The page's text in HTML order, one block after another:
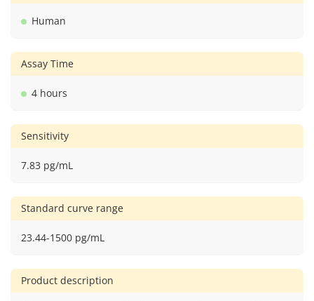
Human
Assay Time
4 hours
Sensitivity
7.83 pg/mL
Standard curve range
23.44-1500 pg/mL
Product description